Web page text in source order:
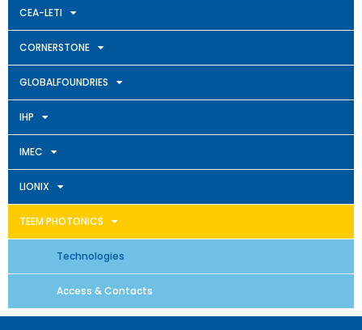
CEA-LETI
CORNERSTONE
GLOBALFOUNDRIES
IHP
IMEC
LIONIX
TEEM PHOTONICS
Technologies
Access & Contacts